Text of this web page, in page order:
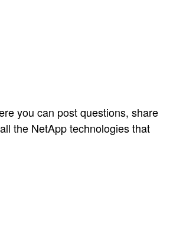
you can post questions, share
the NetApp technologies that